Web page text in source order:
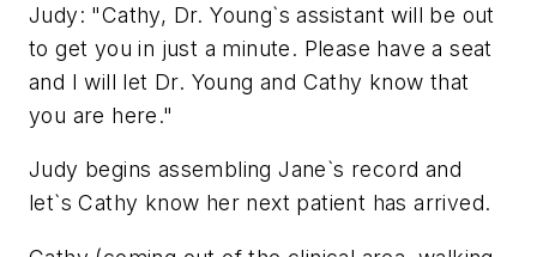
Judy: "Cathy, Dr. Young`s assistant will be out
to get you in just a minute. Please have a seat
and I will let Dr. Young and Cathy know that
you are here."
Judy begins assembling Jane`s record and
let`s Cathy know her next patient has arrived.